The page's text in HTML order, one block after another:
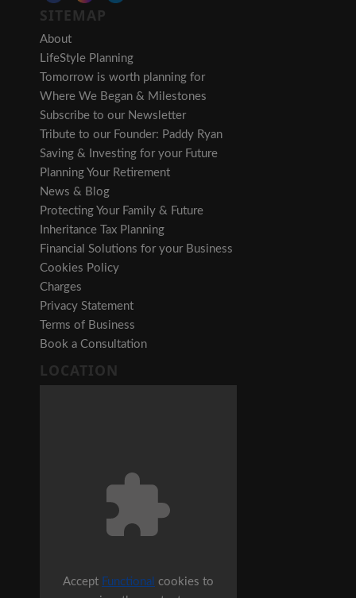
SITEMAP
About
LifeStyle Planning
Tomorrow is worth planning for
Where We Began & Milestones
Subscribe to our Newsletter
Tribute to our Founder: Paddy Ryan
Saving & Investing for your Future
Planning Your Retirement
News & Blog
Protecting Your Family & Future
Inheritance Tax Planning
Financial Solutions for your Business
Cookies Policy
Charges
Privacy Statement
Terms of Business
Book a Consultation
LOCATION
Accept Functional cookies to